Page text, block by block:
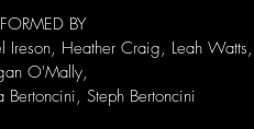
BY
Ireson, Heather Craig, Leah Watts,
O'Mally,
Steph Bertoncini